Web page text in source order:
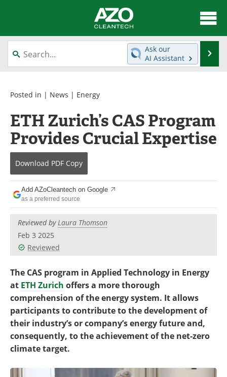
About
News
Equipment
Green Hydrogen
Webinars
Journals
Videos
Books
Contact
Newsletters
Search
Become a Member
Ask our
AI Assistant
Posted in | News | Energy
ETH Zurich’s CAS Program
Provides Crucial Expertise
Download PDF Copy
Add AZoCleantech on Google
as a preferred source
Reviewed byLaura Thomson
Feb 3 2025
Reviewed
The CAS program in Applied Technology in Energy
at ETH Zurich offers a more thorough
comprehension of the energy system. It allows
participants to contribute to the development of
their industry’s or company’s energy future and,
consequently, to the achievement of the net-zero
climate target.